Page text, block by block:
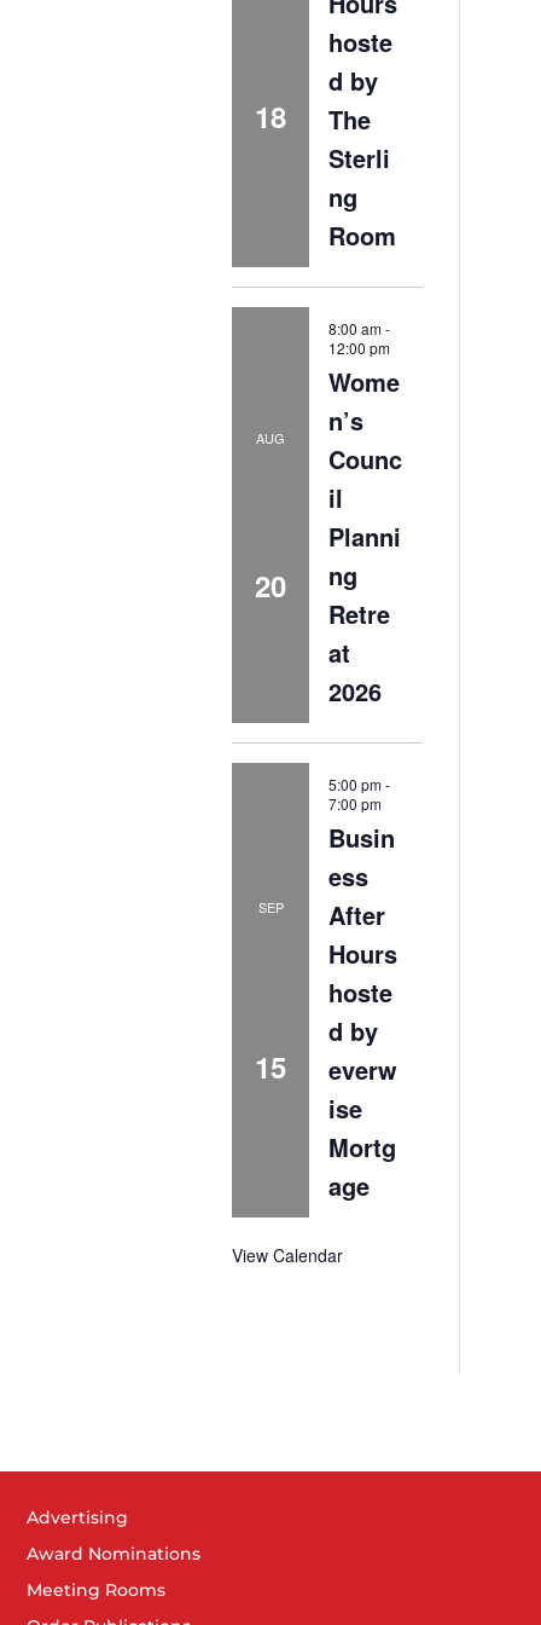
18
hoste
d by
The
Sterli
ng
Room
AUG
20
8:00 am-
12:00 pm
Wome
n’s
Counc
il
Planni
ng
Retre
at
2026
SEP
15
5:00 pm-
7:00 pm
Busin
ess
After
Hours
hoste
d by
everw
ise
Mortg
age
View Calendar
Advertising
Award Nominations
Meeting Rooms